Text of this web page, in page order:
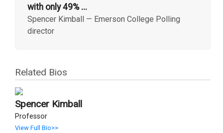
with only 49% ...
Spencer Kimball — Emerson College Polling
director
Related Bios
Spencer Kimball
Professor
View Full Bio>>